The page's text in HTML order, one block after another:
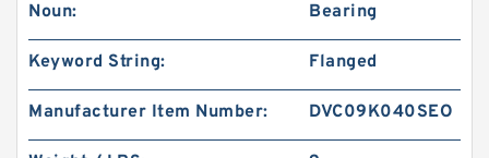
Noun: Bearing
Keyword String: Flanged
Manufacturer Item Number: DVC09K040SEO